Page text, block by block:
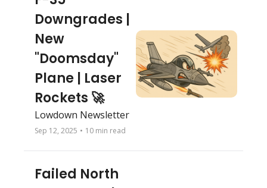
Downgrades |
New
"Doomsday"
Plane | Laser
Rockets 🚀
Lowdown Newsletter
Sep 12, 2025 • 10 min read
Failed North